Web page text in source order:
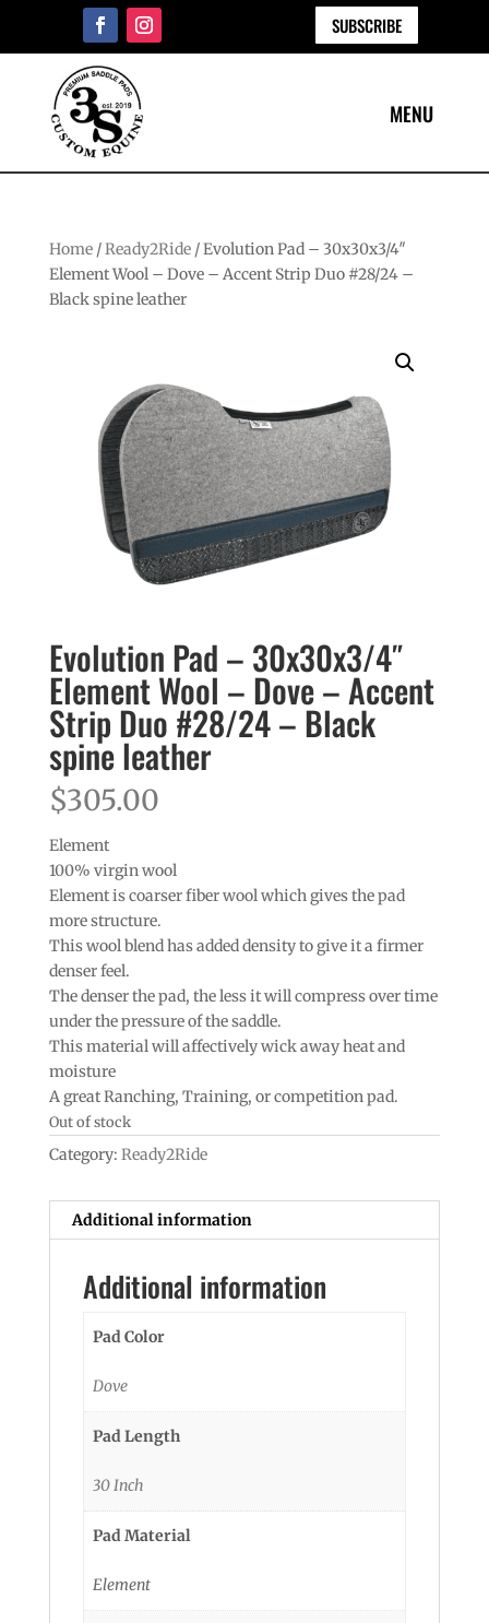
SUBSCRIBE
Home/Ready2Ride/ Evolution Pad – 30x30x3/4″
Element Wool – Dove – Accent Strip Duo #28/24 –
Black spine leather
Evolution Pad – 30x30x3/4″
Element Wool – Dove – Accent
Strip Duo #28/24 – Black
spine leather
$305.00
Element
100% virgin wool
Element is coarser fiber wool which gives the pad
more structure.
This wool blend has added density to give it a firmer
denser feel.
The denser the pad, the less it will compress over time
under the pressure of the saddle.
This material will affectively wick away heat and
moisture
A great Ranching, Training, or competition pad.
Out of stock
Category: Ready2Ride
Additional information
Additional information
Pad Color
Dove
Pad Length
30 Inch
Pad Material
Element